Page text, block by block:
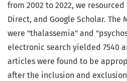
from 2002 to 2022, we
Direct, and Google Scholar. The
were "thalassemia" and
electronic search yielded 7540
articles were found to be
after the inclusion and